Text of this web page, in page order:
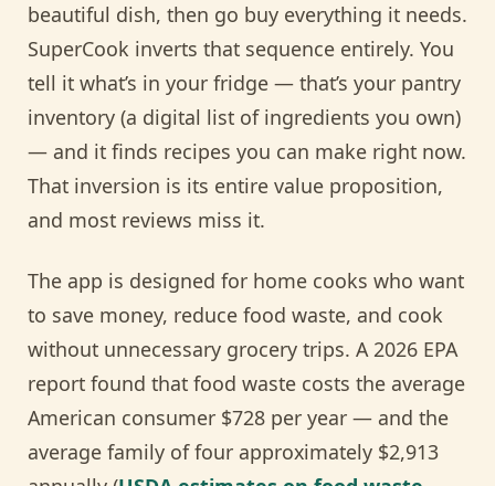
beautiful dish, then go buy everything it needs.
SuperCook inverts that sequence entirely. You
tell it what’s in your fridge — that’s your pantry
inventory (a digital list of ingredients you own)
— and it finds recipes you can make right now.
That inversion is its entire value proposition,
and most reviews miss it.
The app is designed for home cooks who want
to save money, reduce food waste, and cook
without unnecessary grocery trips. A 2026 EPA
report found that food waste costs the average
American consumer $728 per year — and the
average family of four approximately $2,913